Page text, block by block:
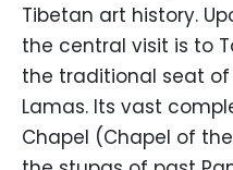
Tibetan art history.
the central visit is to
the traditional seat
Lamas. Its vast
Chapel (Chapel of